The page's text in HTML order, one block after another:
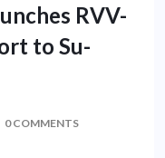
RVV-
to Su-
0 COMMENTS